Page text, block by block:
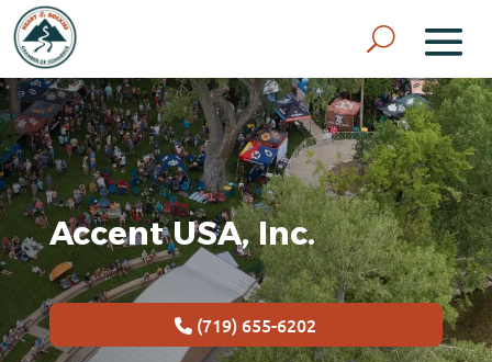
Accent USA, Inc.
(719) 655-6202